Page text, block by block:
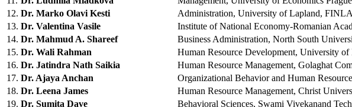
12. Dr. Marko Olavi Kesti
Administration, University of Lapland,
13. Dr. Valentina Vasile
Institute of National Economy-Romanian
14. Dr. Mahmud A. Shareef
Business Administration, North South
15. Dr. Wali Rahman
Human Resource Development, University
16. Dr. Jatindra Nath Saikia
Human Resource Management, Golaghat
17. Dr. Ajaya Anchan
Organizational Behavior and Human
18. Dr. Leena James
Human Resource Management, Christ
19. Dr. Sumita Dave
Behavioral Sciences, Swami Vivekanand